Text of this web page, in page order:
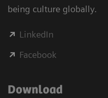
being culture globally.
LinkedIn
Facebook
Download